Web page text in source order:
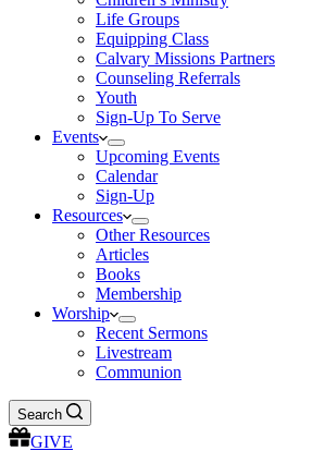
Life Groups
Equipping Class
Calvary Missions Partners
Counseling Referrals
Youth
Sign-Up To Serve
Events
Upcoming Events
Calendar
Sign-Up
Resources
Other Resources
Articles
Books
Membership
Worship
Recent Sermons
Livestream
Communion
Search
GIVE